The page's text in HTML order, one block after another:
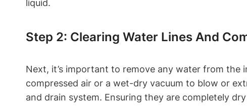
liquid.
Step 2: Clearing Water Lines And
Next, it’s important to remove any water from the
compressed air or a wet-dry vacuum to blow or
and drain system. Ensuring they are completely